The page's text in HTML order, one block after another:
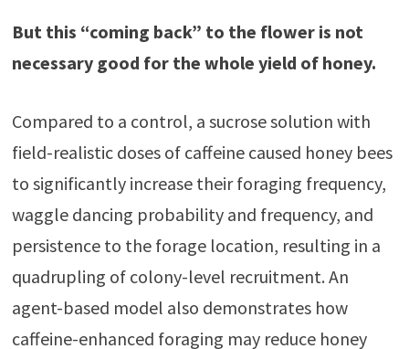
But this “coming back” to the flower is not
necessary good for the whole yield of honey.
Compared to a control, a sucrose solution with
field-realistic doses of caffeine caused honey bees
to significantly increase their foraging frequency,
waggle dancing probability and frequency, and
persistence to the forage location, resulting in a
quadrupling of colony-level recruitment. An
agent-based model also demonstrates how
caffeine-enhanced foraging may reduce honey